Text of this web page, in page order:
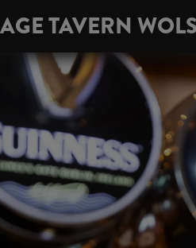
TAVERN